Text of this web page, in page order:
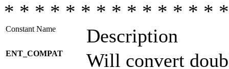
* * * * * * * * * * * * * *
Constant Name Description
ENT_COMPAT
Will convert